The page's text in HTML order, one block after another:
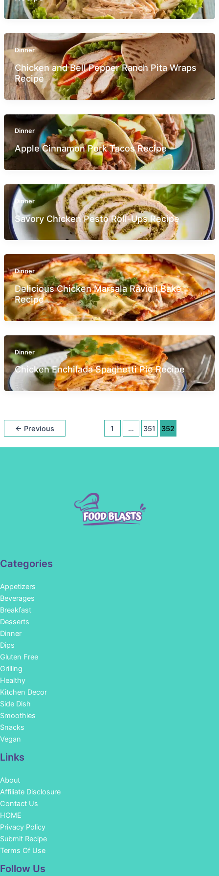
Dinner
Chicken and Bell Pepper Ranch Pita Wraps
Recipe
Dinner
Apple Cinnamon Pork Tacos Recipe
Dinner
Savory Chicken Pesto Roll-Ups Recipe
Dinner
Delicious Chicken Marsala Ravioli Bake
Recipe
Dinner
Chicken Enchilada Spaghetti Pie Recipe
← Previous 1 … 351 352
Categories
Appetizers
Beverages
Breakfast
Desserts
Dinner
Dips
Gluten Free
Grilling
Healthy
Kitchen Decor
Side Dish
Smoothies
Snacks
Vegan
Links
About
Affiliate Disclosure
Contact Us
HOME
Privacy Policy
Submit Recipe
Terms Of Use
Follow Us